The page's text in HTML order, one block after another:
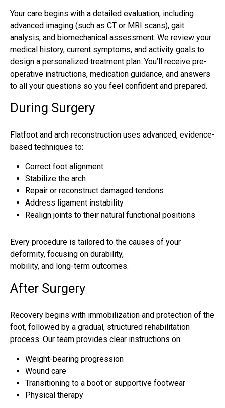
Your care begins with a detailed evaluation, including
advanced imaging (such as CT or MRI scans), gait
analysis, and biomechanical assessment. We review your
medical history, current symptoms, and activity goals to
design a personalized treatment plan. You’ll receive pre-
operative instructions, medication guidance, and answers
to all your questions so you feel confident and prepared.
During Surgery
Flatfoot and arch reconstruction uses advanced, evidence-
based techniques to:
Correct foot alignment
Stabilize the arch
Repair or reconstruct damaged tendons
Address ligament instability
Realign joints to their natural functional positions
Every procedure is tailored to the causes of your
deformity, focusing on durability,
mobility, and long-term outcomes.
After Surgery
Recovery begins with immobilization and protection of the
foot, followed by a gradual, structured rehabilitation
process. Our team provides clear instructions on:
Weight-bearing progression
Wound care
Transitioning to a boot or supportive footwear
Physical therapy